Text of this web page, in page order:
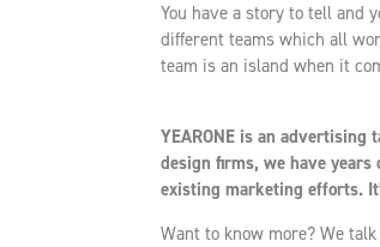
You have a story to tell and
different teams which all
team is an island when it
YEARONE is an
design firms, we have
existing marketing efforts.
Want to know more? We